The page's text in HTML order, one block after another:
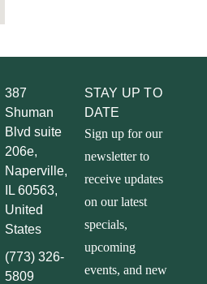
387
Shuman
Blvd suite
206e,
Naperville,
IL 60563,
United
States
(773) 326-
5809
STAY UP TO
DATE
Sign up for our
newsletter to
receive updates
on our latest
specials,
upcoming
events, and new